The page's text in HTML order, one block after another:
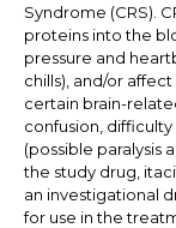
Syndrome (CRS).
proteins into the
pressure and
chills), and/or
certain brain-
confusion,
(possible paralysis
the study drug,
an investigational
for use in the